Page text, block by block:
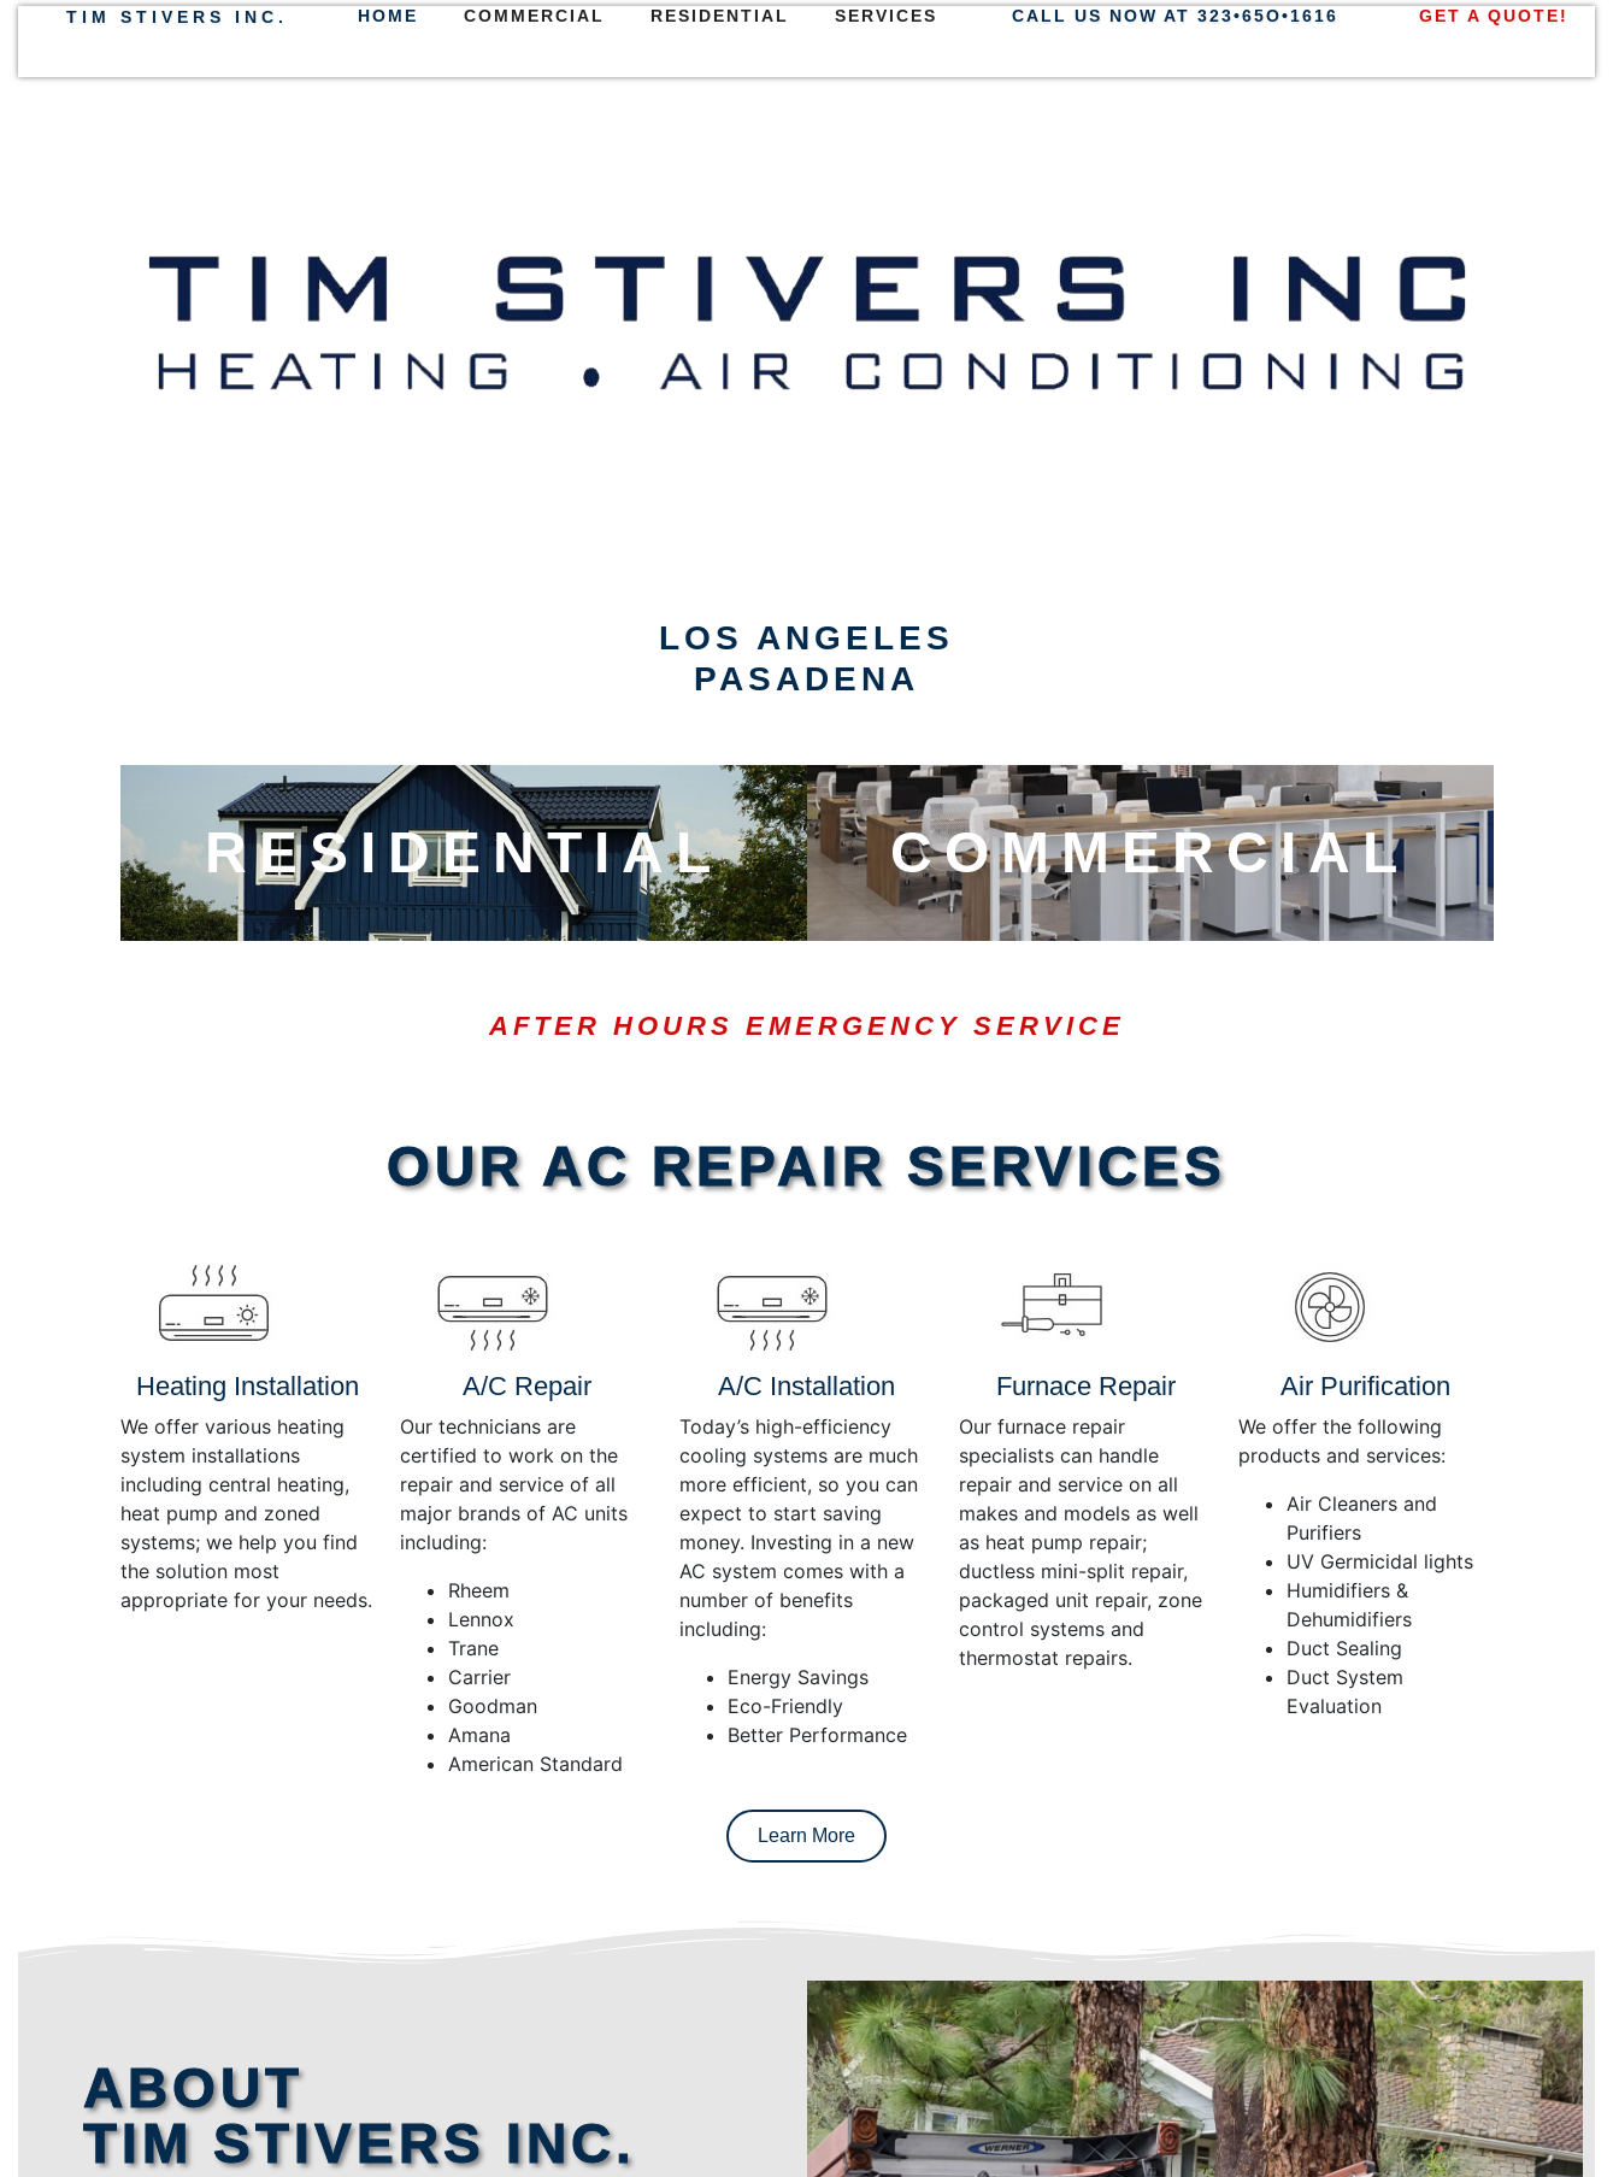
TIM STIVERS INC. HOME COMMERCIAL RESIDENTIAL SERVICES CALL US NOW AT 323•65O•1616 GET A QUOTE!
LOS ANGELES
PASADENA
RESIDENTIAL COMMERCIAL
AFTER HOURS EMERGENCY SERVICE
Arrow
keys
OUR AC REPAIR SERVICES
Heating Installation
We offer various heating
system installations
including central heating,
heat pump and zoned
systems; we help you find
the solution most
appropriate for your needs.
A/C Repair
Our technicians are
certified to work on the
repair and service of all
major brands of AC units
including:
Rheem
Lennox
Trane
Carrier
Goodman
Amana
American Standard
A/C Installation
Today’s high-efficiency
cooling systems are much
more efficient, so you can
expect to start saving
money. Investing in a new
AC system comes with a
number of benefits
including:
Energy Savings
Eco-Friendly
Better Performance
Furnace Repair
Our furnace repair
specialists can handle
repair and service on all
makes and models as well
as heat pump repair;
ductless mini-split repair,
packaged unit repair, zone
control systems and
thermostat repairs.
Air Purification
We offer the following
products and services:
Air Cleaners and
Purifiers
UV Germicidal lights
Humidifiers &
Dehumidifiers
Duct Sealing
Duct System
Evaluation
Learn More
ABOUT
TIM STIVERS INC.